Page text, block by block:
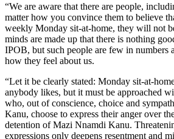
“We are aware that there are people,
matter how you convince them to believe
weekly Monday sit-at-home, they will not
minds are made up that there is nothing
IPOB, but such people are few in numbers
how they feel about us.
“Let it be clearly stated: Monday sit-at-
anybody likes, but it must be approached
who, out of conscience, choice and
Kanu, choose to express their anger over
detention of Mazi Nnamdi Kanu.
expressions only deepens resentment and